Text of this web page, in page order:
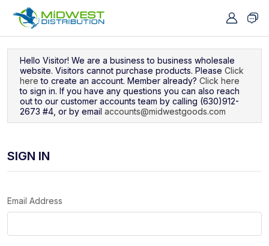
Hello Visitor! We are a business to business wholesale
website. Visitors cannot purchase products. Please Click
here to create an account. Member already? Click here
to sign in. If you have any questions you can also reach
out to our customer accounts team by calling (630)912-
2673 #4, or by email accounts@midwestgoods.com
SIGN IN
Email Address
Navigated to Sign In